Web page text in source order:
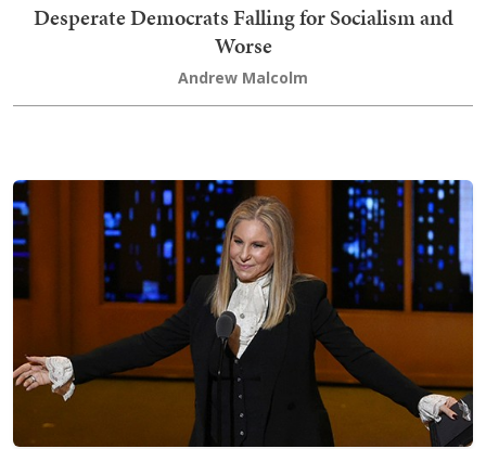
Desperate Democrats Falling for Socialism and
Worse
Andrew Malcolm